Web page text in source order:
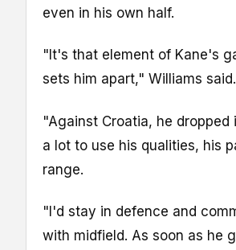
even in his own half.
"It's that element of Kane's
sets him apart," Williams said.
"Against Croatia, he dropped
a lot to use his qualities, his
range.
"I'd stay in defence and
with midfield. As soon as he